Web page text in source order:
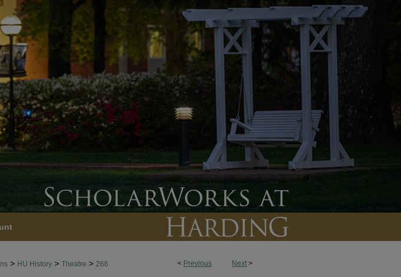
< Previous Next >
> HU History > Theatre > 266